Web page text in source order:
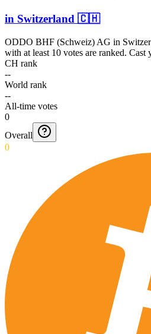
in Switzerland 🇨🇭
ODDO BHF (Schweiz) AG in
with at least 10 votes are ranked. Cast
CH rank
--
World rank
--
All-time votes
0
Overall
0